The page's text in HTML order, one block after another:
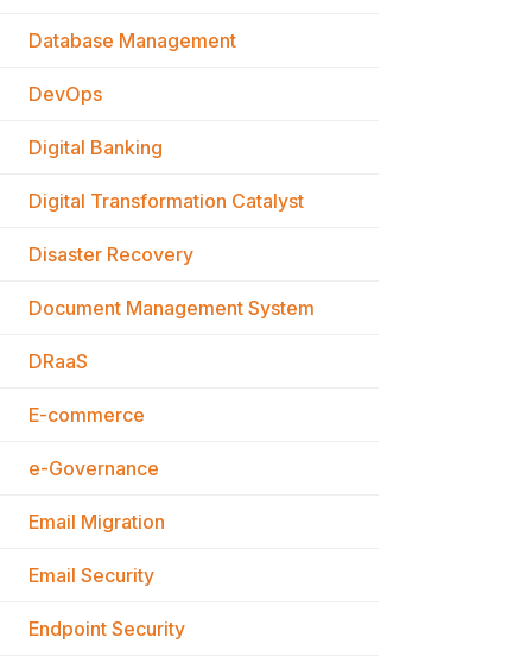
Database Management
DevOps
Digital Banking
Digital Transformation Catalyst
Disaster Recovery
Document Management System
DRaaS
E-commerce
e-Governance
Email Migration
Email Security
Endpoint Security